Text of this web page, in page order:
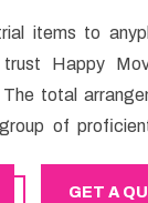
items to
Happy
total
of
in a hassle-free
GET A